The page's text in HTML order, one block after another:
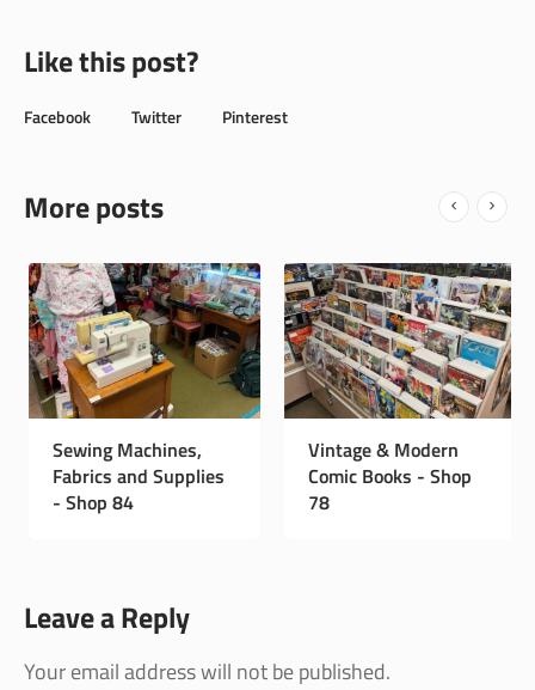
Like this post?
Facebook Twitter Pinterest
More posts
Page
Sewing Machines,
Fabrics and Supplies
Comic
Leave a Reply
Your email address will not be published.